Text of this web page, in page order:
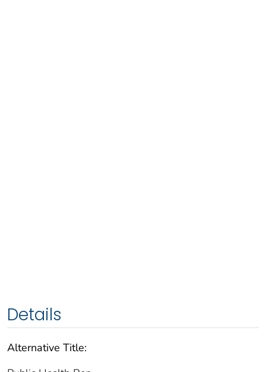
Details
Alternative Title: